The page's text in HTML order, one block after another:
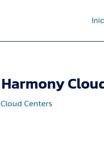
Cloud Centers